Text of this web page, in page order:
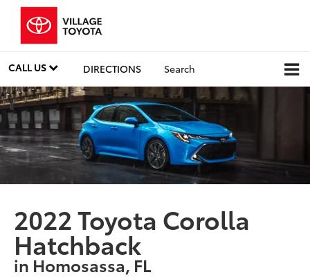
CALL US DIRECTIONS Search
2022 Toyota Corolla
Hatchback
in Homosassa, FL